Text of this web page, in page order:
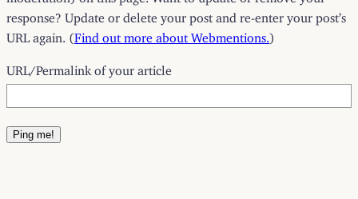
response? Update or delete your post and re-enter your post’s
URL again. (Find out more about Webmentions. )
URL/Permalink of your article